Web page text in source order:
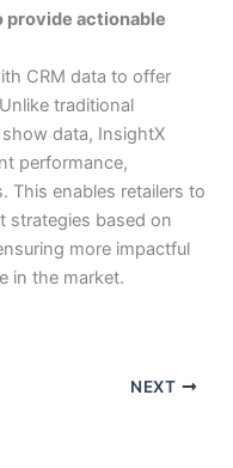
provide actionable
CRM data to offer
traditional
data, InsightX
performance,
This enables retailers to
strategies based on
more impactful
in the market.
NEXT